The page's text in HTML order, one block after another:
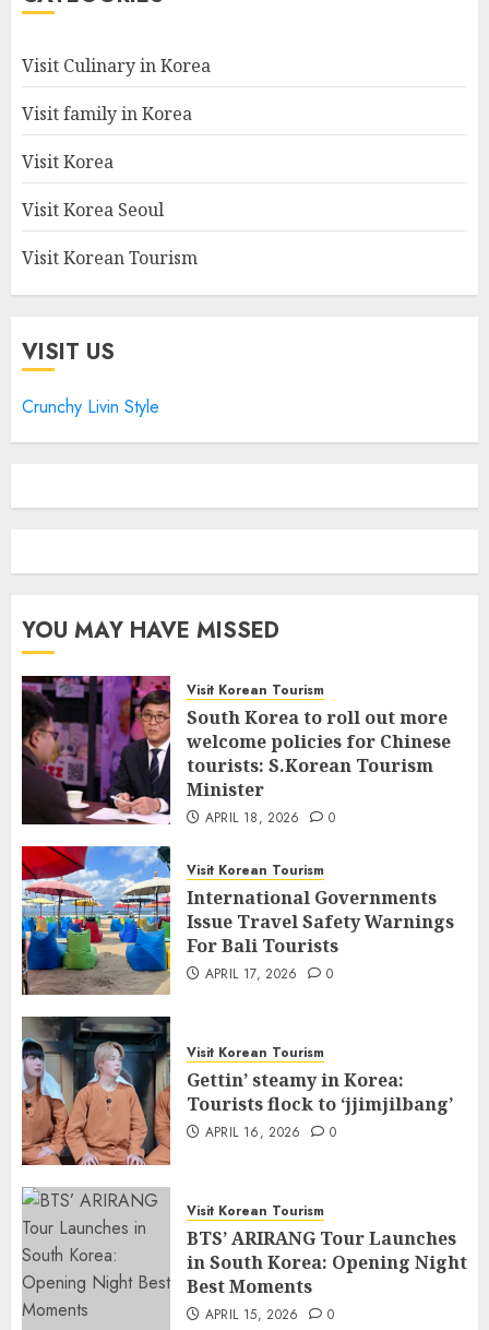
Visit Culinary in Korea
Visit family in Korea
Visit Korea
Visit Korea Seoul
Visit Korean Tourism
VISIT US
Crunchy Livin Style
YOU MAY HAVE MISSED
Visit Korean Tourism
South Korea to roll out more
welcome policies for Chinese
tourists: S.Korean Tourism
Minister
APRIL 18, 2026 0
Visit Korean Tourism
International Governments
Issue Travel Safety Warnings
For Bali Tourists
APRIL 17, 2026 0
Visit Korean Tourism
Gettin’ steamy in Korea:
Tourists flock to ‘jjimjilbang’
APRIL 16, 2026 0
Visit Korean Tourism
BTS’ ARIRANG Tour Launches
in South Korea: Opening Night
Best Moments
APRIL 15, 2026 0